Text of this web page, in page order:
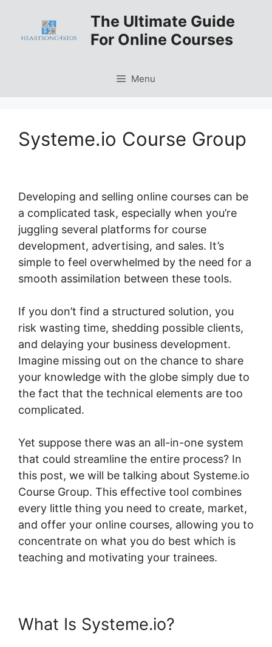
content
The Ultimate Guide
For Online Courses
Menu
Systeme.io Course Group
Developing and selling online courses can be
a complicated task, especially when you’re
juggling several platforms for course
development, advertising, and sales. It’s
simple to feel overwhelmed by the need for a
smooth assimilation between these tools.
If you don’t find a structured solution, you
risk wasting time, shedding possible clients,
and delaying your business development.
Imagine missing out on the chance to share
your knowledge with the globe simply due to
the fact that the technical elements are too
complicated.
Yet suppose there was an all-in-one system
that could streamline the entire process? In
this post, we will be talking about Systeme.io
Course Group. This effective tool combines
every little thing you need to create, market,
and offer your online courses, allowing you to
concentrate on what you do best which is
teaching and motivating your trainees.
What Is Systeme.io?